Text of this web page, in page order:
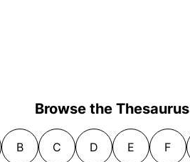
Browse the Thesaurus
B C D E F